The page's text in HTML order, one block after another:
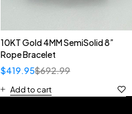
10KT Gold 4MM SemiSolid 8”
Rope Bracelet
$692.99
$419.95
Add to cart